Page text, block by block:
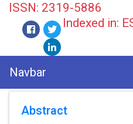
ISSN: 2319-5886
Indexed in:
Navbar
Abstract